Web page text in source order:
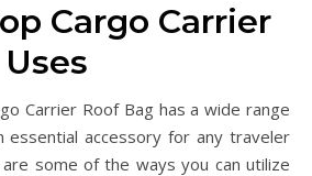
Cargo Carrier
Carrier Roof Bag has a wide range
essential accessory for any traveler
some of the ways you can utilize